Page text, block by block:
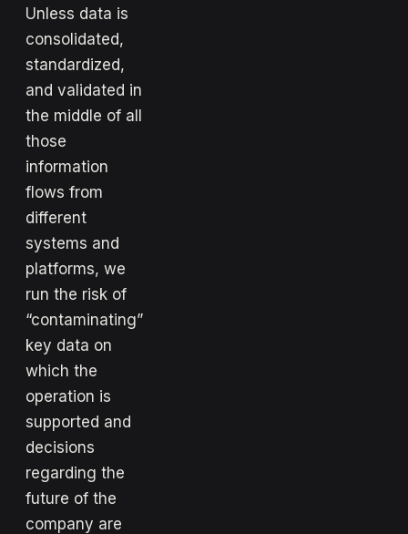
Unless data is
consolidated,
standardized,
and validated in
the middle of all
those
information
flows from
different
systems and
platforms, we
run the risk of
“contaminating”
key data on
which the
operation is
supported and
decisions
regarding the
future of the
company are